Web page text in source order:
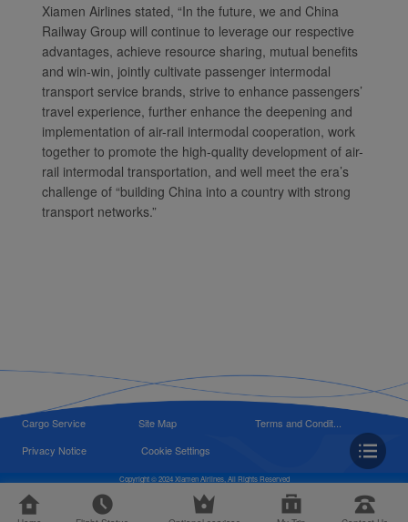
Xiamen Airlines stated, “In the future, we and China
Railway Group will continue to leverage our respective
advantages, achieve resource sharing, mutual benefits
and win-win, jointly cultivate passenger intermodal
transport service brands, strive to enhance passengers’
travel experience, further enhance the deepening and
implementation of air-rail intermodal cooperation, work
together to promote the high-quality development of air-
rail intermodal transportation, and well meet the era’s
challenge of “building China into a country with strong
transport networks.”
Cargo Service Site Map
Terms and Condit...
Privacy Notice
Cookie Settings
Copyright © 2024 Xiamen Airlines, All Rights Reserved